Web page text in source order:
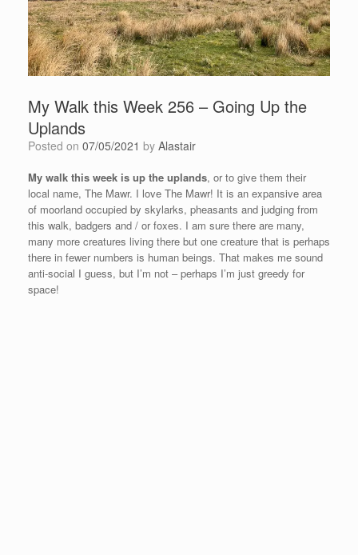
My Walk this Week 256 – Going Up the
Uplands
Posted on 07/05/2021 by Alastair
My walk this week is up the uplands, or to give them their
local name, The Mawr. I love The Mawr! It is an expansive area
of moorland occupied by skylarks, pheasants and judging from
this walk, badgers and / or foxes. I am sure there are many,
many more creatures living there but one creature that is perhaps
there in fewer numbers is human beings. That makes me sound
anti-social I guess, but I’m not – perhaps I’m just greedy for
space!